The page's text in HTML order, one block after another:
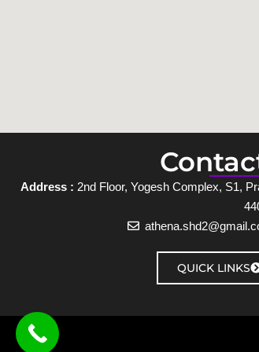
Address : 2nd Floor, Yogesh Complex, S1,
QUICK LINKS